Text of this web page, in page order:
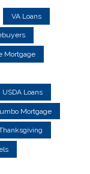
VA Loans
Mortgage
USDA Loans
Mortgage